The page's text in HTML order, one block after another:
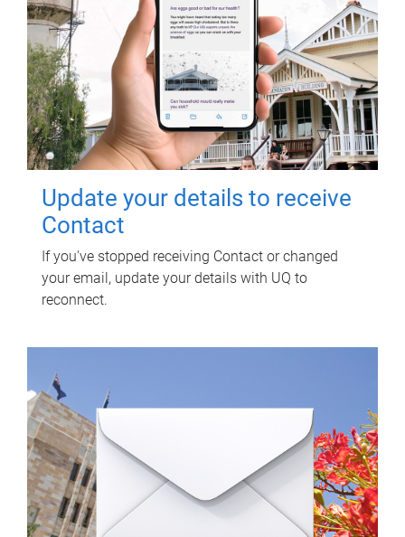
Update your details to receive
Contact
If you've stopped receiving Contact or changed
your email, update your details with UQ to
reconnect.